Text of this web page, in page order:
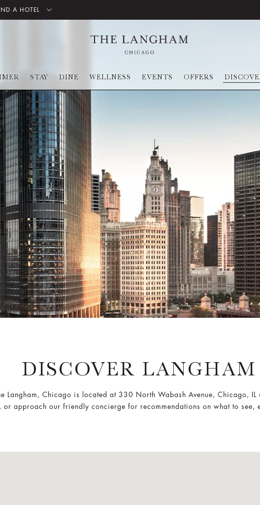
A HOTEL
STAY DINE WELLNESS EVENTS OFFERS
DISCOVER LANGHAM
Langham, Chicago is located at 330 North Wabash Avenue, Chicago, IL
or approach our friendly concierge for recommendations on what to see,